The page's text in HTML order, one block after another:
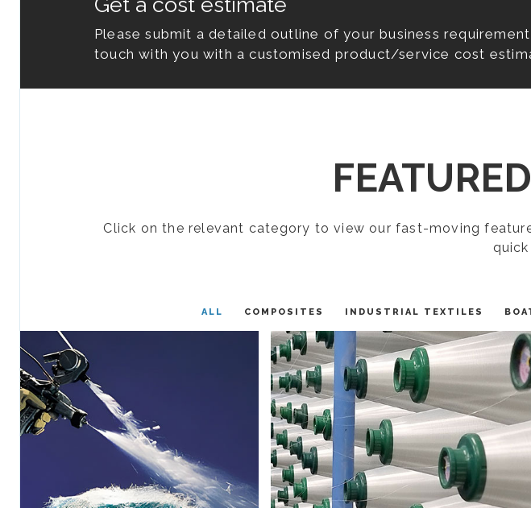
Please submit a detailed outline of your business
touch with you with a customised product/service cost
FEATURED
Click on the relevant category to view our fast-moving
ALL COMPOSITES INDUSTRIAL TEXTILES